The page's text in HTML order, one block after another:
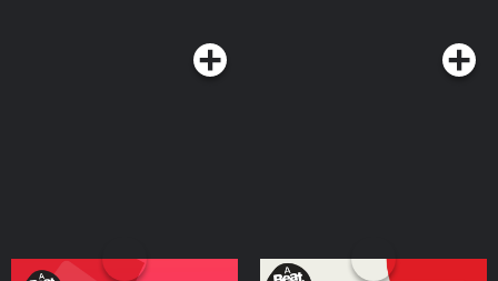
when you get there! Exclusions apply. For details visit
https://hometitlelock.com/warranty Kars4Kids - Call now: 1-877-Kars4Kids
or donate your car online at https://Kars4Kids.org/ben SimpliSafe - Visit